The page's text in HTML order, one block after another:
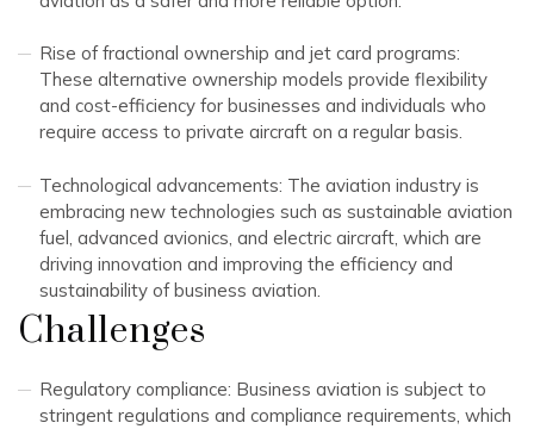
Rise of fractional ownership and jet card programs:
These alternative ownership models provide flexibility
and cost-efficiency for businesses and individuals who
require access to private aircraft on a regular basis.
Technological advancements: The aviation industry is
embracing new technologies such as sustainable aviation
fuel, advanced avionics, and electric aircraft, which are
driving innovation and improving the efficiency and
sustainability of business aviation.
Challenges
Regulatory compliance: Business aviation is subject to
stringent regulations and compliance requirements, which